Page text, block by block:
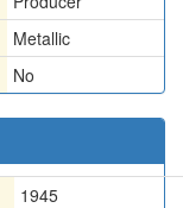
Metallic
No
1945